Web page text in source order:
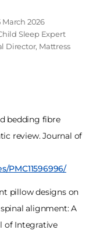
March 2026
Sleep Expert
Director, Mattress
bedding fibre
review. Journal of
PMC11596996/
pillow designs on
alignment: A
of Integrative